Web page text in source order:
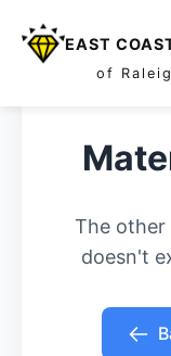
EAST
of
The other
doesn't